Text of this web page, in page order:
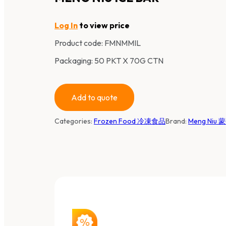
Log In to view price
Product code: FMNMMIL
Packaging: 50 PKT X 70G CTN
Add to quote
Categories: Frozen Food 冷凍食品Brand: Meng Niu